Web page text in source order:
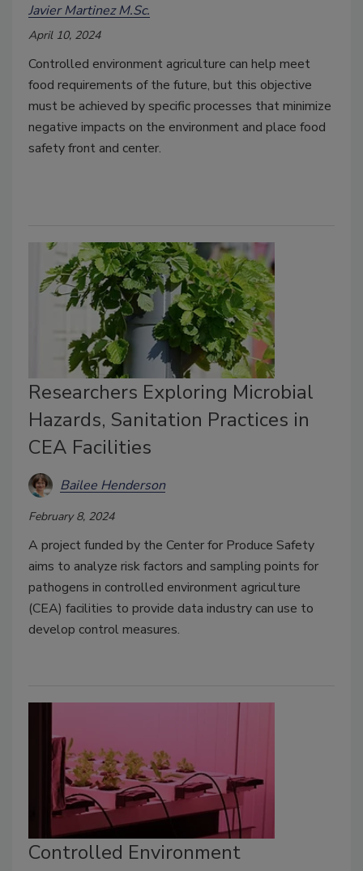
Javier Martinez M.Sc.
April 10, 2024
Controlled environment agriculture can help meet
food requirements of the future, but this objective
must be achieved by specific processes that minimize
negative impacts on the environment and place food
safety front and center.
Researchers Exploring Microbial
Hazards, Sanitation Practices in
CEA Facilities
Bailee Henderson
February 8, 2024
A project funded by the Center for Produce Safety
aims to analyze risk factors and sampling points for
pathogens in controlled environment agriculture
(CEA) facilities to provide data industry can use to
develop control measures.
Controlled Environment